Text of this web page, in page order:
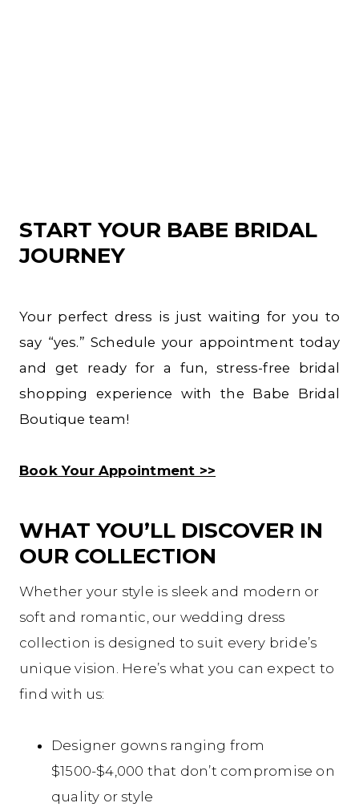
START YOUR BABE BRIDAL
JOURNEY
Your perfect dress is just waiting for you to
say “yes.” Schedule your appointment today
and get ready for a fun, stress-free bridal
shopping experience with the Babe Bridal
Boutique team!
Book Your Appointment >>
WHAT YOU’LL DISCOVER IN
OUR COLLECTION
Whether your style is sleek and modern or
soft and romantic, our wedding dress
collection is designed to suit every bride’s
unique vision. Here’s what you can expect to
find with us:
Designer gowns ranging from
$1500-$4,000 that don’t compromise on
quality or style